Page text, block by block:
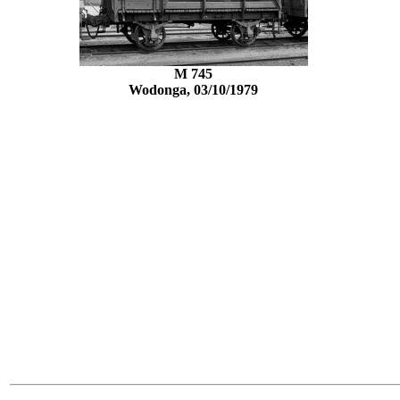
M 745
Wodonga, 03/10/1979